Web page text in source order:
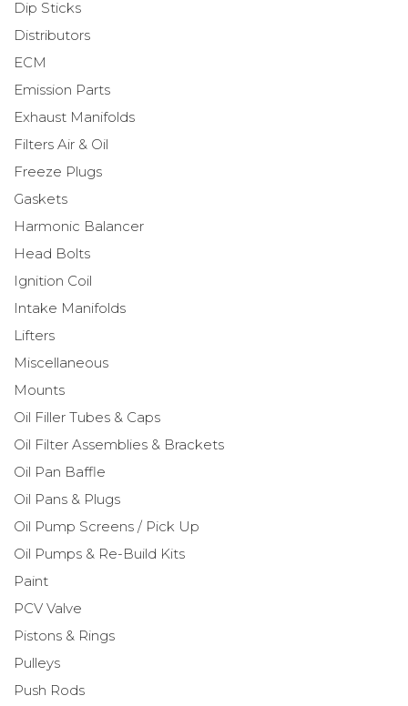
Dip Sticks
Distributors
ECM
Emission Parts
Exhaust Manifolds
Filters Air & Oil
Freeze Plugs
Gaskets
Harmonic Balancer
Head Bolts
Ignition Coil
Intake Manifolds
Lifters
Miscellaneous
Mounts
Oil Filler Tubes & Caps
Oil Filter Assemblies & Brackets
Oil Pan Baffle
Oil Pans & Plugs
Oil Pump Screens / Pick Up
Oil Pumps & Re-Build Kits
Paint
PCV Valve
Pistons & Rings
Pulleys
Push Rods